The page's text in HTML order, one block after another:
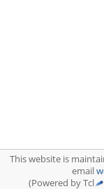
This website is
email
(Powered by Tcl